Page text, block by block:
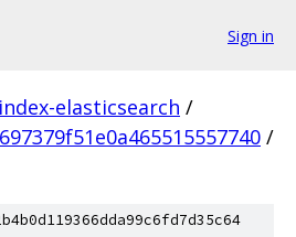
Sign in
index-elasticsearch /
/